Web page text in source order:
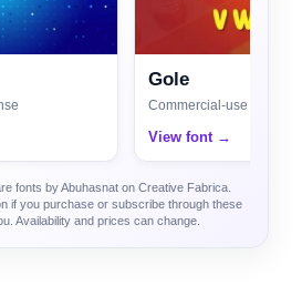
Gole
Commercial-use license
View font →
fonts by Abuhasnat on Creative Fabrica.
if you purchase or subscribe through these
Availability and prices can change.